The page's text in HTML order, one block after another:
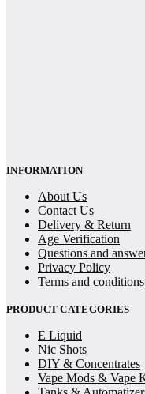
INFORMATION
About Us
Contact Us
Delivery & Return
Age Verification
Questions and
Privacy Policy
Terms and conditions
PRODUCT CATEGORIES
E Liquid
Nic Shots
DIY & Concentrates
Vape Mods & Vape